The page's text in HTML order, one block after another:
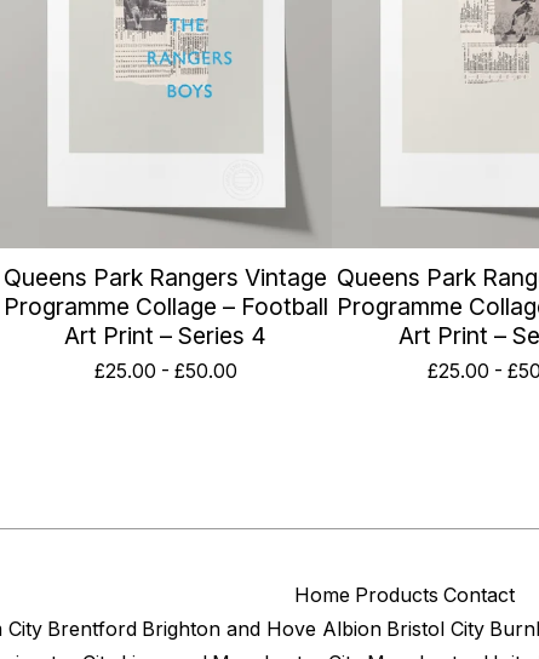
Queens Park Rangers Vintage
Programme Collage – Football
Art Print – Series 4
£25.00 - £50.00
Queens Park
Programme
Art Print –
£25.00 - £
Home Products Contact
City Brentford Brighton and Hove Albion Bristol City